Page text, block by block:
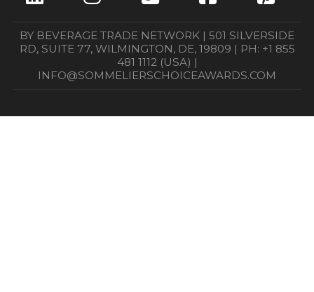
BY BEVERAGE TRADE NETWORK | 501 SILVERSIDE
RD, SUITE 77, WILMINGTON, DE, 19809 | PH: +1 855
481 1112 (USA) |
INFO@SOMMELIERSCHOICEAWARDS.COM